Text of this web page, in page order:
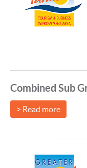
Combined Sub
> Read more